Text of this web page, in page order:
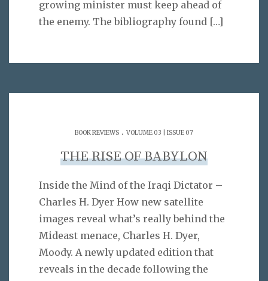
growing minister must keep ahead of
the enemy. The bibliography found […]
BOOK REVIEWS . VOLUME 03 | ISSUE 07
THE RISE OF BABYLON
Inside the Mind of the Iraqi Dictator –
Charles H. Dyer How new satellite
images reveal what’s really behind the
Mideast menace, Charles H. Dyer,
Moody. A newly updated edition that
reveals in the decade following the